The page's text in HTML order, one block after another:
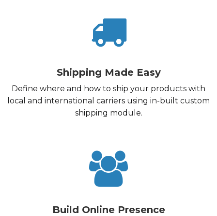
Shipping Made Easy
Define where and how to ship your products with
local and international carriers using in-built custom
shipping module.
Build Online Presence